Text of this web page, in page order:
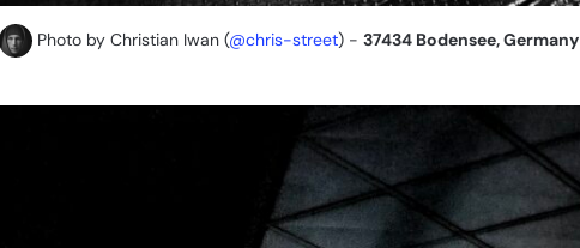
Photo by Christian Iwan (@chris-street) -37434 Bodensee, Germany